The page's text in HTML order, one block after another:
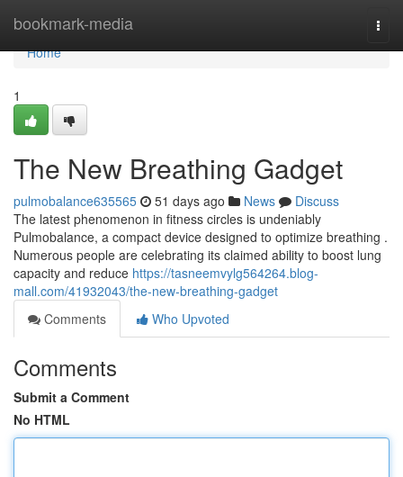
bookmark-media
Home
Home
1
The New Breathing Gadget
pulmobalance635565 51 days ago News
Discuss
The latest phenomenon in fitness circles is undeniably
Pulmobalance, a compact device designed to optimize breathing .
Numerous people are celebrating its claimed ability to boost lung
capacity and reduce https://tasneemvylg564264.blog-
mall.com/41932043/the-new-breathing-gadget
Comments
Who Upvoted
Comments
Submit a Comment
No HTML